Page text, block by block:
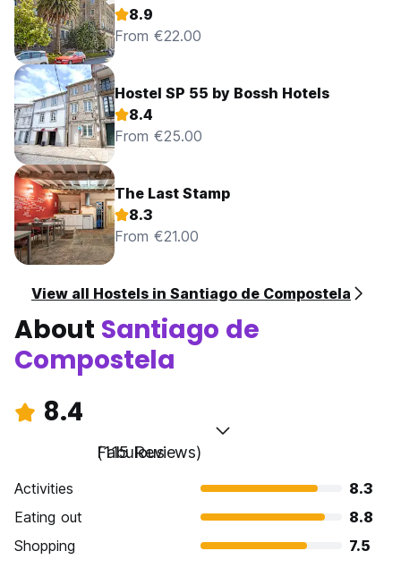
8.9
From €22.00
Hostel SP 55 by Bossh Hotels
8.4
From €25.00
The Last Stamp
8.3
From €21.00
View all Hostels in Santiago de Compostela
About Santiago de
Compostela
8.4
Fabulous
(115 Reviews)
Activities
8.3
Eating out
8.8
Shopping
7.5